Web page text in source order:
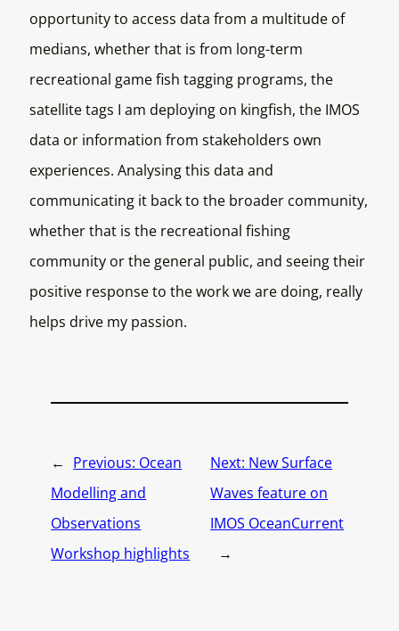
opportunity to access data from a multitude of
medians, whether that is from long-term
recreational game fish tagging programs, the
satellite tags I am deploying on kingfish, the IMOS
data or information from stakeholders own
experiences. Analysing this data and
communicating it back to the broader community,
whether that is the recreational fishing
community or the general public, and seeing their
positive response to the work we are doing, really
helps drive my passion.
← Previous: Ocean
Modelling and
Observations
Workshop highlights
Next: New Surface
Waves feature on
IMOS OceanCurrent
→